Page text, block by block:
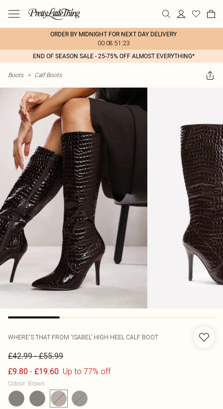
ORDER BY MIDNIGHT FOR NEXT DAY DELIVERY
00:08:51:23
END OF SEASON SALE - 25-75% OFF ALMOST EVERYTHING*
Boots > Calf Boots
WHERE'S THAT FROM 'ISABEL' HIGH HEEL CALF BOOT
£42.99-£55.99
£9.80 - £19.60 Up to 77% off
Colour: Brown